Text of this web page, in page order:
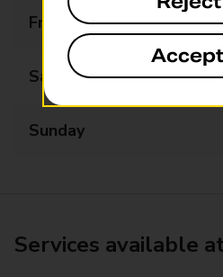
Friday
Saturday
Sunday
Services available